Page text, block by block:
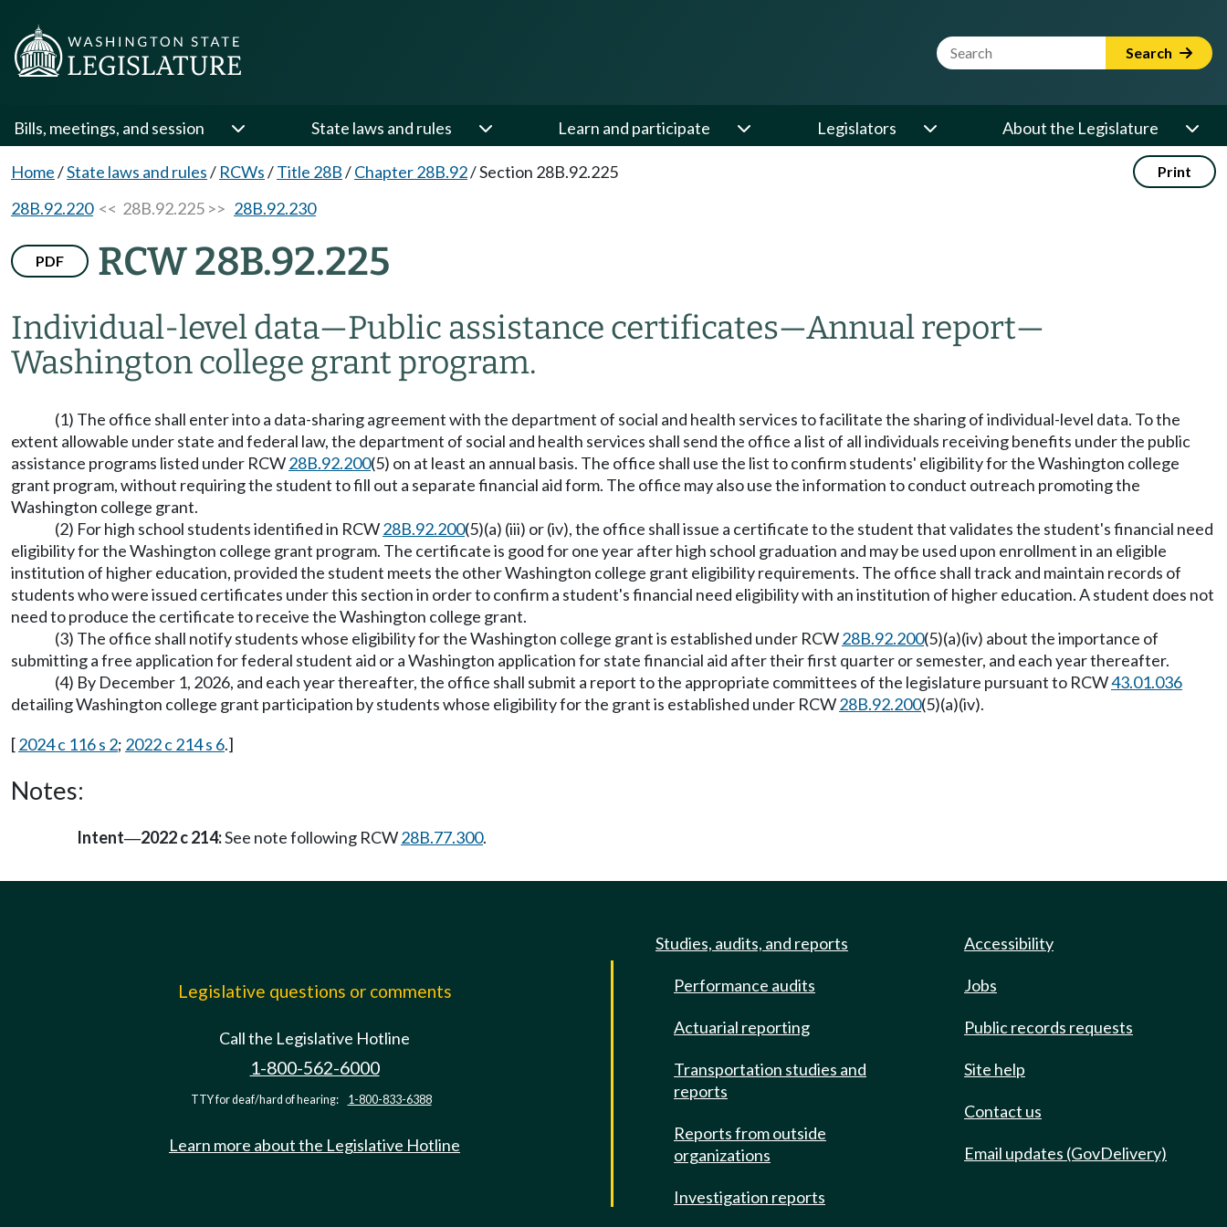
Website Search Term Search
Bills, meetings, and session State laws and rules Learn and participate Legislators About the Legislature
Home/State laws and rules/ RCWs/Title 28B/Chapter 28B.92/Section 28B.92.225 Print
28B.92.220<< 28B.92.225 >> 28B.92.230
PDF RCW 28B.92.225
Individual-level data—Public assistance certificates—Annual report—
Washington college grant program.
(1) The office shall enter into a data-sharing agreement with the department of social and health services to facilitate the sharing of individual-level data. To the
extent allowable under state and federal law, the department of social and health services shall send the office a list of all individuals receiving benefits under the public
assistance programs listed under RCW28B.92.200(5) on at least an annual basis. The office shall use the list to confirm students' eligibility for the Washington college
grant program, without requiring the student to fill out a separate financial aid form. The office may also use the information to conduct outreach promoting the
Washington college grant.
(2) For high school students identified in RCW28B.92.200(5)(a) (iii) or (iv), the office shall issue a certificate to the student that validates the student's financial need
eligibility for the Washington college grant program. The certificate is good for one year after high school graduation and may be used upon enrollment in an eligible
institution of higher education, provided the student meets the other Washington college grant eligibility requirements. The office shall track and maintain records of
students who were issued certificates under this section in order to confirm a student's financial need eligibility with an institution of higher education. A student does not
need to produce the certificate to receive the Washington college grant.
(3) The office shall notify students whose eligibility for the Washington college grant is established under RCW28B.92.200(5)(a)(iv) about the importance of
submitting a free application for federal student aid or a Washington application for state financial aid after their first quarter or semester, and each year thereafter.
(4) By December 1, 2026, and each year thereafter, the office shall submit a report to the appropriate committees of the legislature pursuant to RCW43.01.036
detailing Washington college grant participation by students whose eligibility for the grant is established under RCW28B.92.200(5)(a)(iv).
[2024 c 116 s 2; 2022 c 214 s 6.]
Notes:
Intent—2022 c 214:See note following RCW28B.77.300.
Legislative questions or comments
Call the Legislative Hotline
1-800-562-6000
TTY for deaf/hard of hearing: 1-800-833-6388
Learn more about the Legislative Hotline
Studies, audits, and reports
Performance audits
Actuarial reporting
Transportation studies and
reports
Reports from outside
organizations
Investigation reports
Accessibility
Jobs
Public records requests
Site help
Contact us
Email updates (GovDelivery)